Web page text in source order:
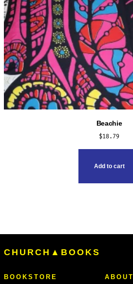
Beachie
$18.79
Add to cart
CHURCH▲BOOKS
BOOKSTORE ABOUT